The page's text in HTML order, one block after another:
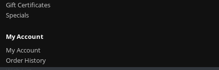
Gift Certificates
Specials
My Account
My Account
Order History